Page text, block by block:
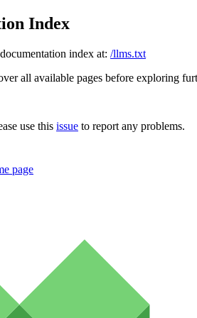
Index
index at: /llms.txt
all available pages before exploring
use this issue to report any problems.
page